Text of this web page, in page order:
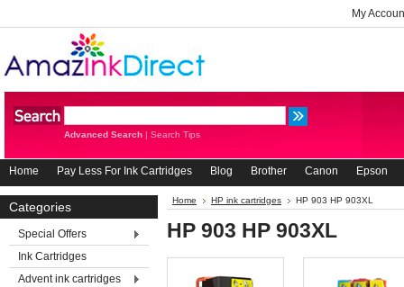
My
Advanced Search | Search Tips
Home Pay Less For Ink Cartridges Blog Brother Canon Epson
Categories
Special Offers
Ink Cartridges
Advent ink cartridges
Home HP ink cartridges HP 903 HP 903XL
HP 903 HP 903XL